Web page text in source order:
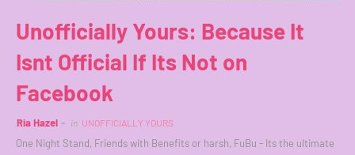
Unofficially Yours: Because It
Isnt Official If Its Not on
Facebook
Ria Hazel in UNOFFICIALLY YOURS
One Night Stand, Friends with Benefits or harsh, FuBu - Its the ultimate